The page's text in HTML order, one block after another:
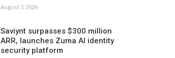
August 3, 2026
Saviynt surpasses $300 million
ARR, launches Zuma AI identity
security platform